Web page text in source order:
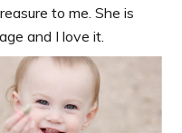
to me. She is
and I love it.